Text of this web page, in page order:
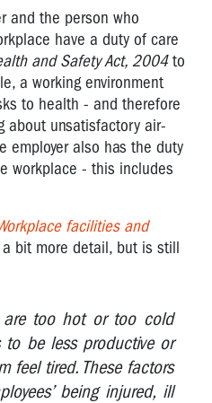
and the person who
have a duty of care
and Safety Act, 2004to
a working environment
to health - and therefore
about unsatisfactory air-
employer also has the duty
workplace - this includes
facilities and
bit more detail, but is still
are too hot or too cold
to be less productive or
feel tired. These factors
being injured, ill